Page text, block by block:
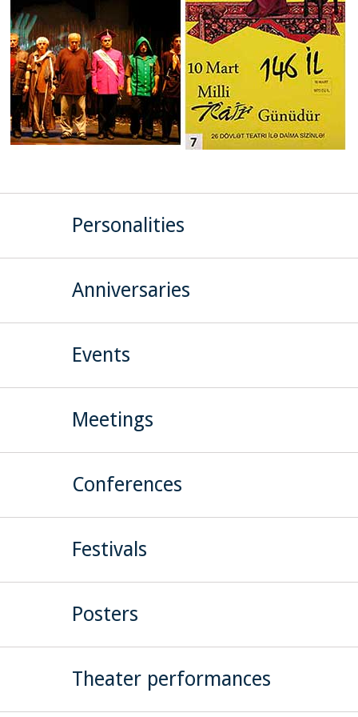
Personalities
Anniversaries
Events
Meetings
Conferences
Festivals
Posters
Theater performances